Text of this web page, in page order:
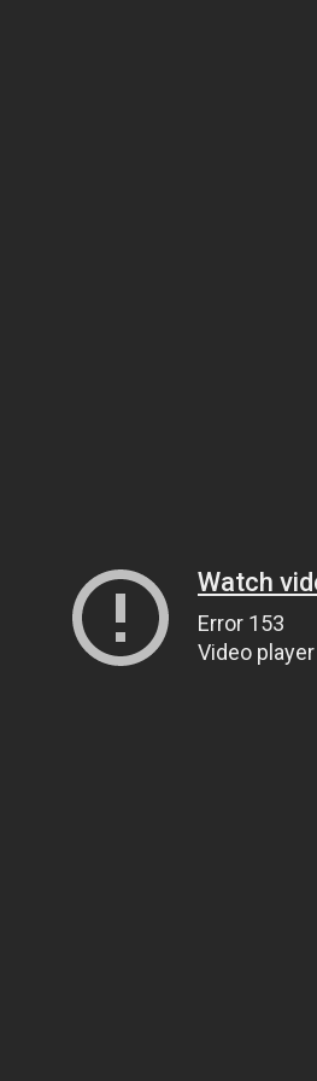
Watch
Error 153
Video